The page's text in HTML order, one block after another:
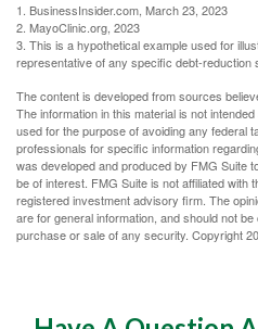
1. BusinessInsider.com, March 23, 2023
2. MayoClinic.org, 2023
3. This is a hypothetical example used for
representative of any specific debt-reduction
The content is developed from sources
The information in this material is not
used for the purpose of avoiding any federal
professionals for specific information
was developed and produced by FMG Suite
be of interest. FMG Suite is not affiliated with
registered investment advisory firm. The
are for general information, and should not
purchase or sale of any security. Copyright